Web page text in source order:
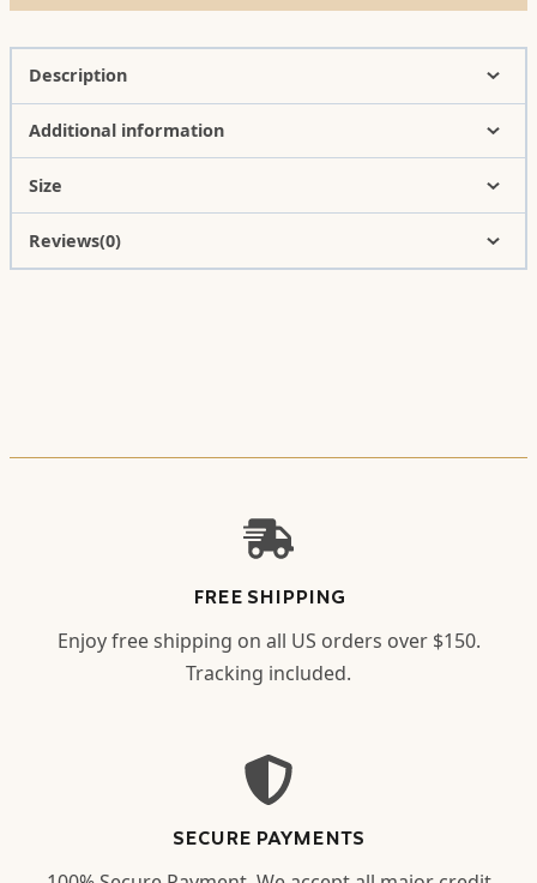
Description
Additional information
Size
Reviews(0)
FREE SHIPPING
Enjoy free shipping on all US orders over $150.
Tracking included.
SECURE PAYMENTS